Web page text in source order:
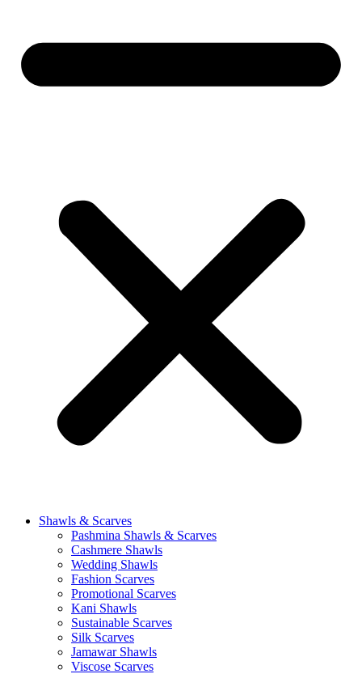
Shawls & Scarves
Pashmina Shawls & Scarves
Cashmere Shawls
Wedding Shawls
Fashion Scarves
Promotional Scarves
Kani Shawls
Sustainable Scarves
Silk Scarves
Jamawar Shawls
Viscose Scarves